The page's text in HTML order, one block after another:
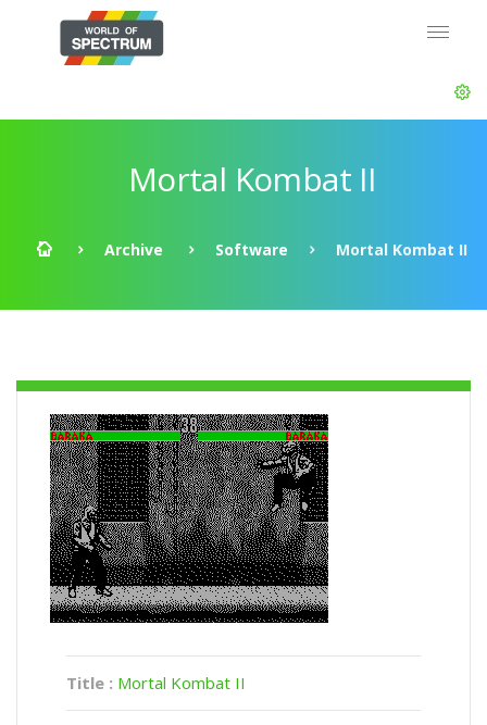
Mortal Kombat II
Archive Software Mortal Kombat II
Title : Mortal Kombat II